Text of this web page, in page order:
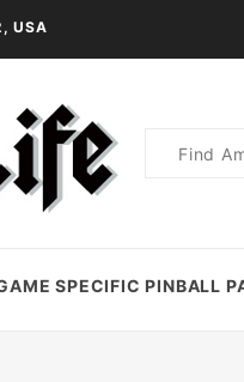
USA
Product
SPECIFIC PINBALL